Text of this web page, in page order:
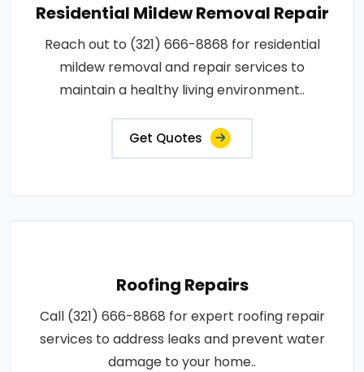
Residential Mildew Removal Repair
Reach out to (321) 666-8868 for residential
mildew removal and repair services to
maintain a healthy living environment..
Get Quotes
Roofing Repairs
Call (321) 666-8868 for expert roofing repair
services to address leaks and prevent water
damage to your home..